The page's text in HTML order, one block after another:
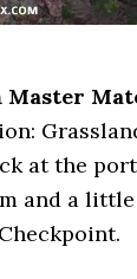
Master
at the
and a